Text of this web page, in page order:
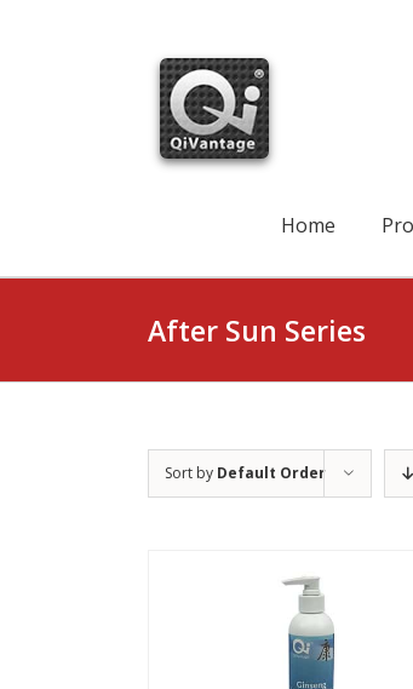
Home
After Sun Series
Sort by Default Order